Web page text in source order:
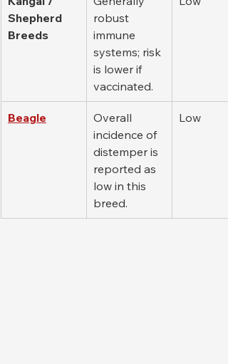
Shepherd
Breeds
robust
immune
systems; risk
is lower if
vaccinated.
Beagle
Overall
incidence of
distemper is
reported as
low in this
breed.
Low